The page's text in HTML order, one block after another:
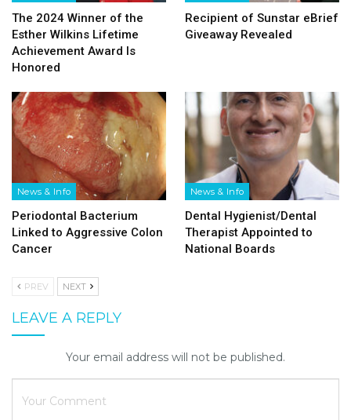
The 2024 Winner of the
Esther Wilkins Lifetime
Achievement Award Is
Honored
Recipient of Sunstar eBrief
Giveaway Revealed
News & Info
Periodontal Bacterium
Linked to Aggressive Colon
Cancer
News & Info
Dental Hygienist/​Dental
Therapist Appointed to
National Boards
PREV NEXT
LEAVE A REPLY
Your email address will not be published.